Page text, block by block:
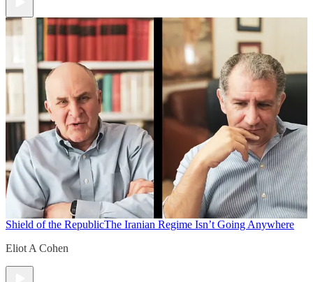
Shield of the RepublicThe Iranian Regime Isn’t Going Anywhere
Eliot A Cohen